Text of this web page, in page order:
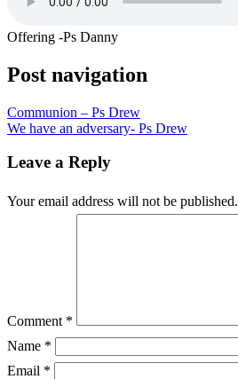
Offering -Ps Danny
Post navigation
Communion – Ps Drew
We have an adversary- Ps Drew
Leave a Reply
Your email address will not be published.
Comment *
Name *
Email *